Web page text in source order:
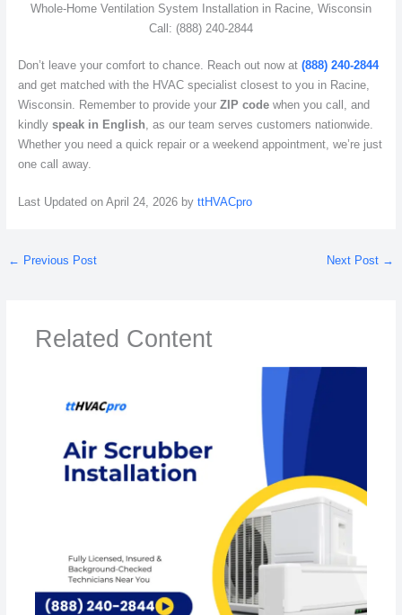
Whole-Home Ventilation System Installation in Racine, Wisconsin
Call: (888) 240-2844
Don’t leave your comfort to chance. Reach out now at (888) 240-2844
and get matched with the HVAC specialist closest to you in Racine,
Wisconsin. Remember to provide your ZIP codewhen you call, and
kindly speak in English , as our team serves customers nationwide.
Whether you need a quick repair or a weekend appointment, we’re just
one call away.
Last Updated on April 24, 2026 by ttHVACpro
← Previous Post Next Post →
Related Content